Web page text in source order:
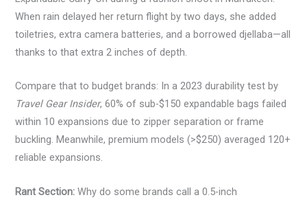
When rain delayed her return flight by two days, she added
toiletries, extra camera batteries, and a borrowed djellaba—all
thanks to that extra 2 inches of depth.
Compare that to budget brands: In a 2023 durability test by
Travel Gear Insider, 60% of sub-$150 expandable bags failed
within 10 expansions due to zipper separation or frame
buckling. Meanwhile, premium models (>$250) averaged 120+
reliable expansions.
Rant Section: Why do some brands call a 0.5-inch